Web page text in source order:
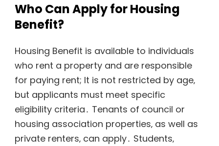
Who Can Apply for Housing
Benefit?
Housing Benefit is available to individuals
who rent a property and are responsible
for paying rent; It is not restricted by age‚
but applicants must meet specific
eligibility criteria․ Tenants of council or
housing association properties‚ as well as
private renters‚ can apply․ Students‚